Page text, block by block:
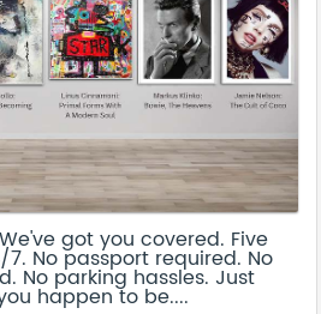
got you covered. Five
No passport required. No
No parking hassles. Just
happen to be....